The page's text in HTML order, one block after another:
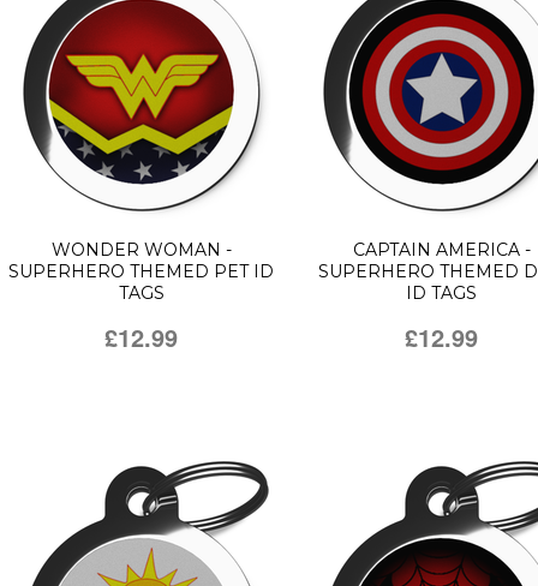
WONDER WOMAN -
SUPERHERO THEMED PET ID
TAGS
£12.99
CAPTAIN AMERICA -
SUPERHERO THEMED
ID TAGS
£12.99